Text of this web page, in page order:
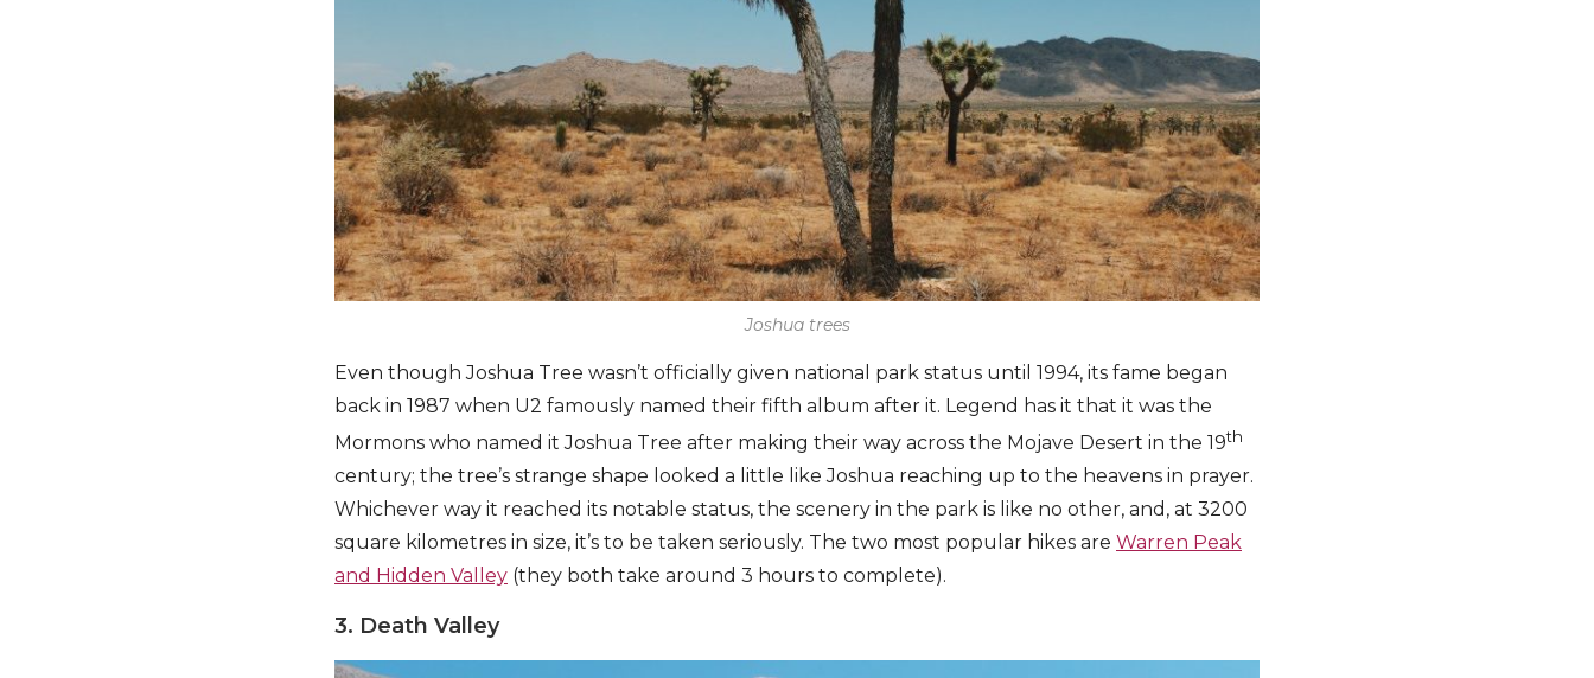
Joshua trees
Even though Joshua Tree wasn’t officially given national park status until 1994, its fame began
back in 1987 when U2 famously named their fifth album after it. Legend has it that it was the
Mormons who named it Joshua Tree after making their way across the Mojave Desert in the 19th
century; the tree’s strange shape looked a little like Joshua reaching up to the heavens in prayer.
Whichever way it reached its notable status, the scenery in the park is like no other, and, at 3200
square kilometres in size, it’s to be taken seriously. The two most popular hikes are Warren Peak
and Hidden Valley (they both take around 3 hours to complete).
3. Death Valley